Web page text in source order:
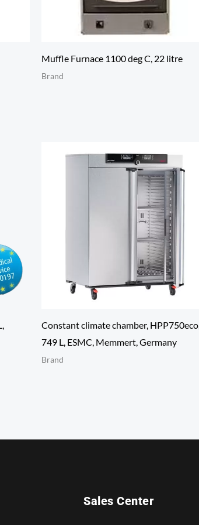
Muffle Furnace 1100 deg C, 22 litre
Brand
Constant climate chamber, HPP750eco,
749 L, ESMC, Memmert, Germany
Brand
Sales Center